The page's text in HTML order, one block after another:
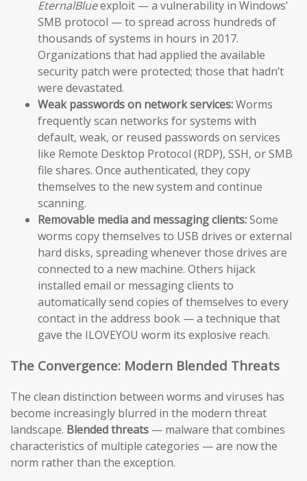
EternalBlueexploit — a vulnerability in Windows’
SMB protocol — to spread across hundreds of
thousands of systems in hours in 2017.
Organizations that had applied the available
security patch were protected; those that hadn’t
were devastated.
Weak passwords on network services:Worms
frequently scan networks for systems with
default, weak, or reused passwords on services
like Remote Desktop Protocol (RDP), SSH, or SMB
file shares. Once authenticated, they copy
themselves to the new system and continue
scanning.
Removable media and messaging clients:Some
worms copy themselves to USB drives or external
hard disks, spreading whenever those drives are
connected to a new machine. Others hijack
installed email or messaging clients to
automatically send copies of themselves to every
contact in the address book — a technique that
gave the ILOVEYOU worm its explosive reach.
The Convergence: Modern Blended Threats
The clean distinction between worms and viruses has
become increasingly blurred in the modern threat
landscape. Blended threats — malware that combines
characteristics of multiple categories — are now the
norm rather than the exception.